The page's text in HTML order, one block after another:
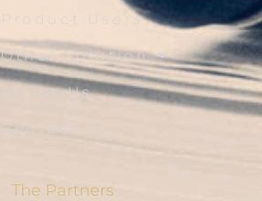
Product Users
Other Solution
About Us
Contact Us
The Partners